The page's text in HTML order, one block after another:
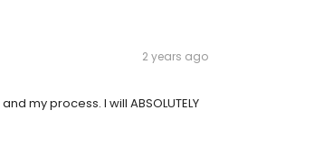
2 years ago
my process. I will ABSOLUTELY